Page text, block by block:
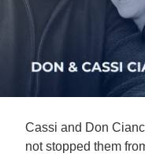
Cassi and Don
not stopped them